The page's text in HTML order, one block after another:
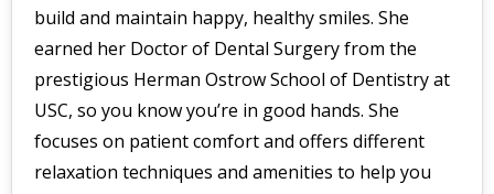
build and maintain happy, healthy smiles. She
earned her Doctor of Dental Surgery from the
prestigious Herman Ostrow School of Dentistry at
USC, so you know you’re in good hands. She
focuses on patient comfort and offers different
relaxation techniques and amenities to help you